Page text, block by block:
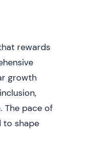
rewards
growth
The pace of
to shape